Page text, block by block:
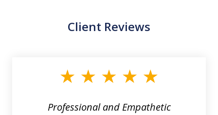
Client Reviews
Professional and Empathetic